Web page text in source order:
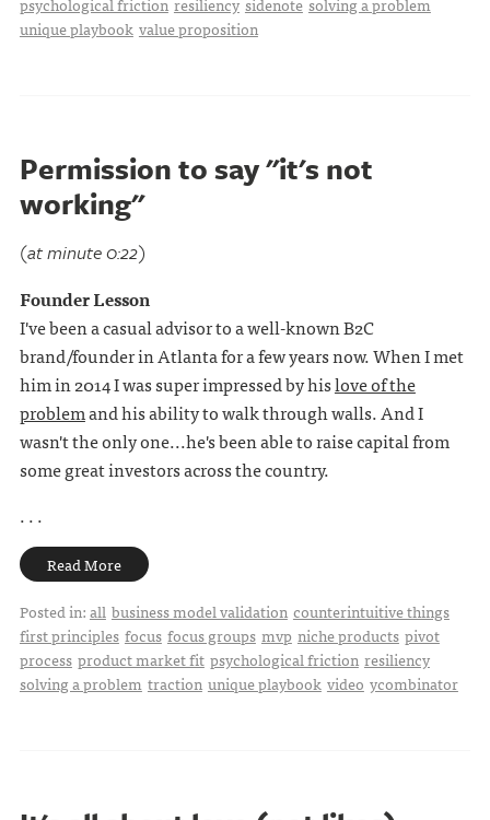
unique playbook value proposition
Permission to say "it's not
working"
(at minute 0:22)
Founder Lesson
I've been a casual advisor to a well-known B2C
brand/founder in Atlanta for a few years now. When I met
him in 2014 I was super impressed by hislove of the
problemand his ability to walk through walls. And I
wasn't the only one...he's been able to raise capital from
some great investors across the country.
. . .
Read More
Posted in:all business model validation counterintuitive things
first principles focus focus groups mvp niche products pivot
process product market fit psychological friction resiliency
solving a problem traction unique playbook video ycombinator